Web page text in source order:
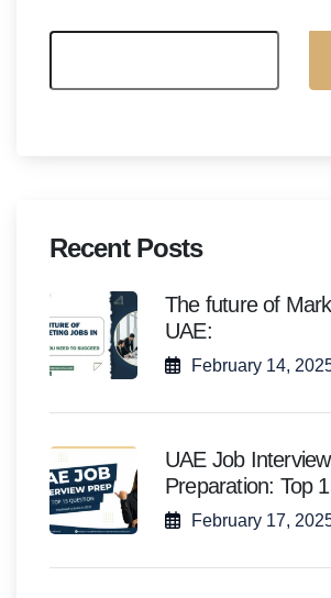
Recent Posts
The future of
UAE:
February 14,
UAE Job Interview
Preparation: Top
February 17,